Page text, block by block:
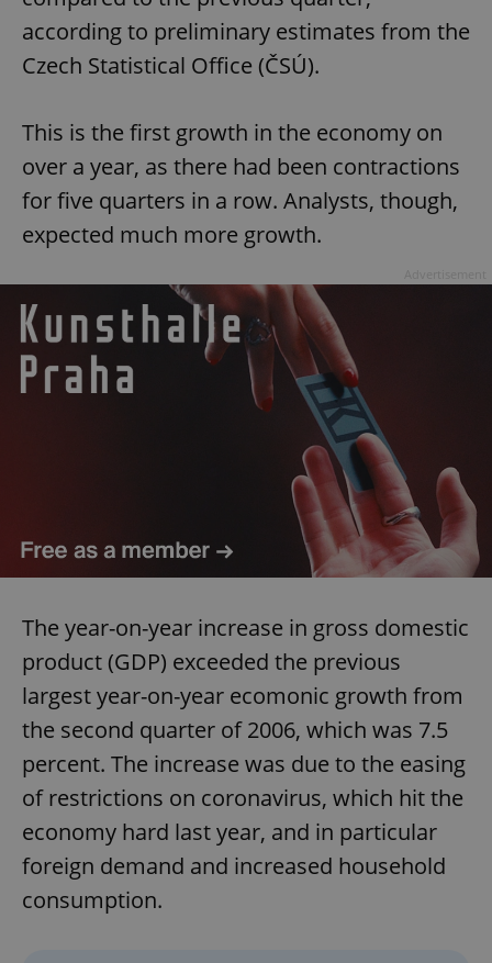
according to preliminary estimates from the
Czech Statistical Office (ČSÚ).
This is the first growth in the economy on
over a year, as there had been contractions
for five quarters in a row. Analysts, though,
expected much more growth.
The year-on-year increase in gross domestic
product (GDP) exceeded the previous
largest year-on-year ecomonic growth from
the second quarter of 2006, which was 7.5
percent. The increase was due to the easing
of restrictions on coronavirus, which hit the
economy hard last year, and in particular
foreign demand and increased household
consumption.